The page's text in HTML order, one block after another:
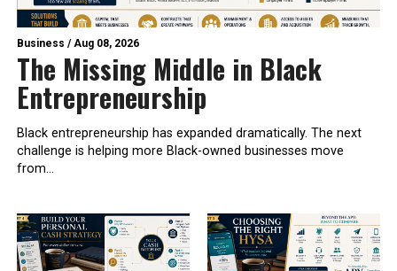
Business /Aug 08, 2026
The Missing Middle in Black
Entrepreneurship
Black entrepreneurship has expanded dramatically. The next
challenge is helping more Black-owned businesses move
from...